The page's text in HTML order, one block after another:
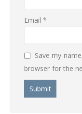
Email*
Save my
browser for the